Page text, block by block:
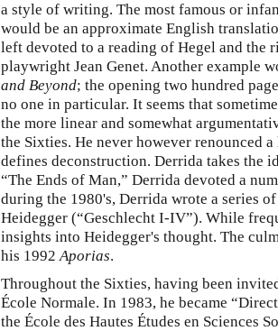
a style of writing. The most famous or
would be an approximate English
left devoted to a reading of Hegel and the
playwright Jean Genet. Another example
and Beyond; the opening two hundred
no one in particular. It seems that
the more linear and somewhat
the Sixties. He never however renounced
defines deconstruction. Derrida takes the
“The Ends of Man,” Derrida devoted a
during the 1980's, Derrida wrote a series
Heidegger (“Geschlecht I-IV”). While
insights into Heidegger's thought. The
his 1992Aporias.
Throughout the Sixties, having been
École Normale. In 1983, he became
the École des Hautes Études en Sciences